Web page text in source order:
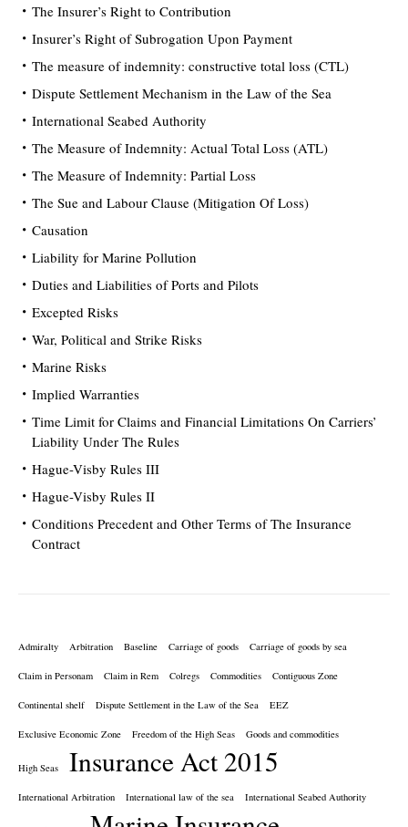
The Insurer’s Right to Contribution
Insurer’s Right of Subrogation Upon Payment
The measure of indemnity: constructive total loss (CTL)
Dispute Settlement Mechanism in the Law of the Sea
International Seabed Authority
The Measure of Indemnity: Actual Total Loss (ATL)
The Measure of Indemnity: Partial Loss
The Sue and Labour Clause (Mitigation Of Loss)
Causation
Liability for Marine Pollution
Duties and Liabilities of Ports and Pilots
Excepted Risks
War, Political and Strike Risks
Marine Risks
Implied Warranties
Time Limit for Claims and Financial Limitations On Carriers’
Liability Under The Rules
Hague-Visby Rules III
Hague-Visby Rules II
Conditions Precedent and Other Terms of The Insurance
Contract
Admiralty Arbitration Baseline Carriage of goods Carriage of goods by sea
Claim in Personam Claim in Rem Colregs Commodities Contiguous Zone
Continental shelf Dispute Settlement in the Law of the Sea EEZ
Exclusive Economic Zone Freedom of the High Seas Goods and commodities
High Seas Insurance Act 2015
International Arbitration International law of the sea International Seabed Authority